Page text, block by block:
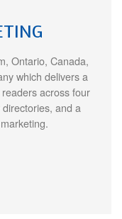
Ontario, Canada,
which delivers a
across four
and a